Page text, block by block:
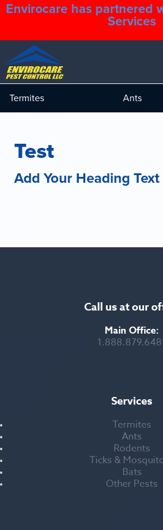
Envirocare has partnered
Services
Termites Ants
Test
Add Your Heading
Call us at our
Main Office:
Services
Termites
Ants
Rodents
Ticks &
Bats
Other Pests